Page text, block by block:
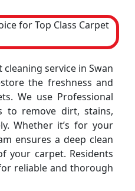
service in Swan
the freshness and
We use Professional
to remove dirt, stains,
Whether it’s for your
ensures a deep clean
your carpet. Residents
reliable and thorough